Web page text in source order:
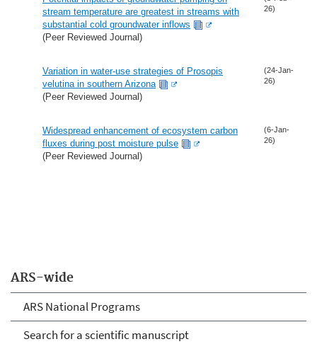
ARS-wide
ARS National Programs
Search for a scientific manuscript
stream temperature are greatest in streams with
substantial cold groundwater inflows
(Peer Reviewed Journal)
26)
Variation in water-use strategies of Prosopis
velutina in southern Arizona
(Peer Reviewed Journal)
(24-Jan-
26)
Widespread enhancement of ecosystem carbon
fluxes during post moisture pulse
(Peer Reviewed Journal)
(6-Jan-
26)